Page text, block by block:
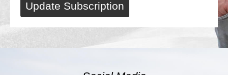
Update Subscription